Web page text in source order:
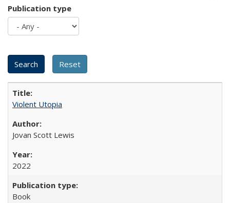
Publication type
Violent Utopia
Jovan Scott Lewis
2022
Book